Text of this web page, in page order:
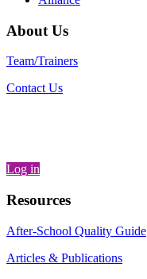
About Us
Team/Trainers
Contact Us
Log in
Resources
After-School Quality Guide
Articles & Publications